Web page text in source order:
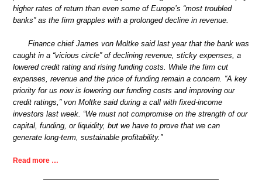
higher rates of return than even some of Europe’s “most troubled
banks” as the firm grapples with a prolonged decline in revenue.
Finance chief James von Moltke said last year that the bank was
caught in a “vicious circle” of declining revenue, sticky expenses, a
lowered credit rating and rising funding costs. While the firm cut
expenses, revenue and the price of funding remain a concern. “A key
priority for us now is lowering our funding costs and improving our
credit ratings,” von Moltke said during a call with fixed-income
investors last week. “We must not compromise on the strength of our
capital, funding, or liquidity, but we have to prove that we can
generate long-term, sustainable profitability.”
Read more …